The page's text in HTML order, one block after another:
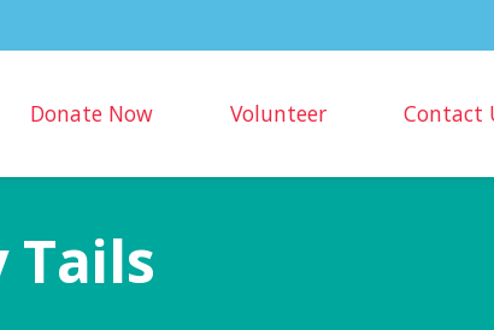
Donate Now Volunteer Contact
Tails